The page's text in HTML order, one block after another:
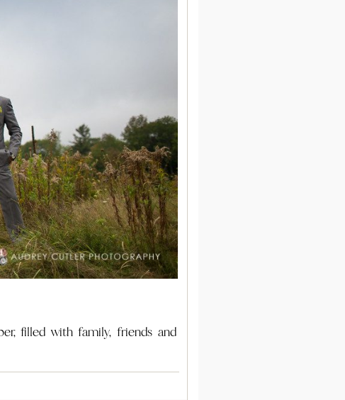
filled with family, friends and